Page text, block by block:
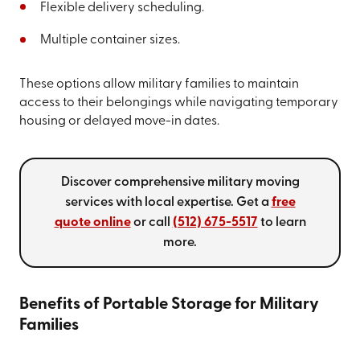
Flexible delivery scheduling.
Multiple container sizes.
These options allow military families to maintain
access to their belongings while navigating temporary
housing or delayed move-in dates.
Discover comprehensive military moving
services with local expertise. Get a free
quote onlineor call (512) 675-5517 to learn
more.
Benefits of Portable Storage for Military
Families